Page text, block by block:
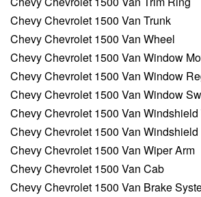
Chevy Chevrolet 1500 Van Trunk
Chevy Chevrolet 1500 Van Wheel
Chevy Chevrolet 1500 Van Window
Chevy Chevrolet 1500 Van Window
Chevy Chevrolet 1500 Van Window
Chevy Chevrolet 1500 Van
Chevy Chevrolet 1500 Van Windshield
Chevy Chevrolet 1500 Van Wiper Arm
Chevy Chevrolet 1500 Van Cab
Chevy Chevrolet 1500 Van Brake